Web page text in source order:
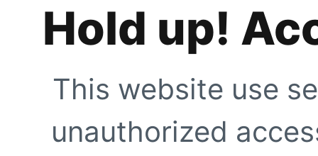
Hold up!
This website use
unauthorized